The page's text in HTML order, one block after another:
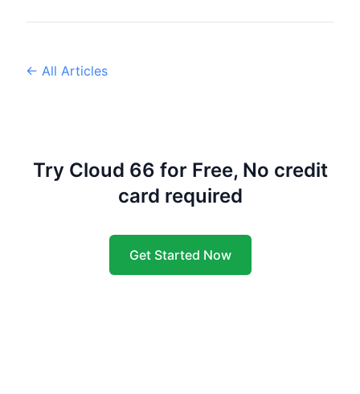
← All Articles
Try Cloud 66 for Free, No credit
card required
Get Started Now